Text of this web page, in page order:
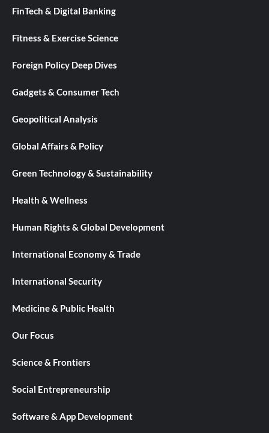
FinTech & Digital Banking
Fitness & Exercise Science
Foreign Policy Deep Dives
Gadgets & Consumer Tech
Geopolitical Analysis
Global Affairs & Policy
Green Technology & Sustainability
Health & Wellness
Human Rights & Global Development
International Economy & Trade
International Security
Medicine & Public Health
Our Focus
Science & Frontiers
Social Entrepreneurship
Software & App Development